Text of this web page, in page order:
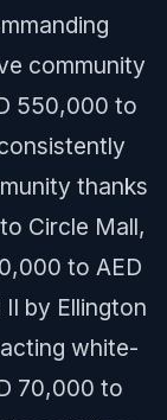
community
550,000 to
thanks
Circle Mall,
to AED
by Ellington
white-
70,000 to